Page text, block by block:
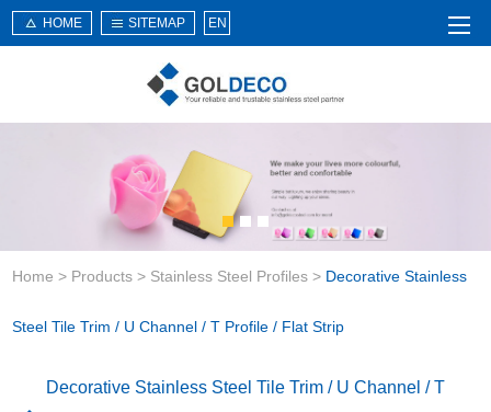
About Us
Products
Service
News
Knowledge
Contact Us
HOME SITEMAP EN
Home > Products > Stainless Steel Profiles > Decorative Stainless
Steel Tile Trim / U Channel / T Profile / Flat Strip
Decorative Stainless Steel Tile Trim / U Channel / T